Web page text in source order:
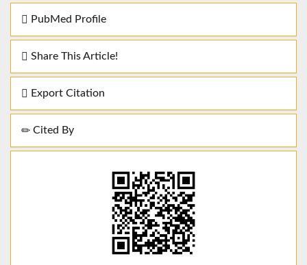
PubMed Profile
Share This Article!
Export Citation
Cited By